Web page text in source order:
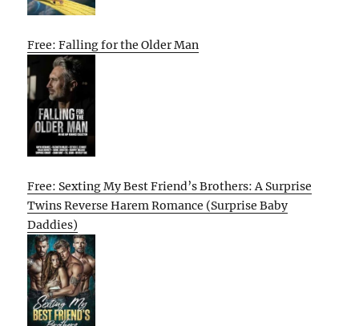
Free: Falling for the Older Man
Free: Sexting My Best Friend’s Brothers: A Surprise
Twins Reverse Harem Romance (Surprise Baby
Daddies)